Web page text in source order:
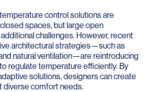
control solutions are
spaces, but large open
challenges. However, recent
architectural strategies—such as
natural ventilation—are reintroducing
regulate temperature efficiently. By
solutions, designers can create
diverse comfort needs.